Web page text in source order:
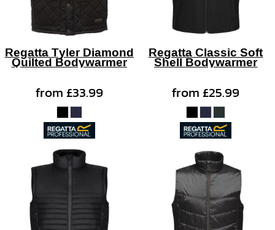
Regatta Tyler Diamond
Quilted Bodywarmer
from£33.99
Regatta Classic Soft
Shell Bodywarmer
from£25.99